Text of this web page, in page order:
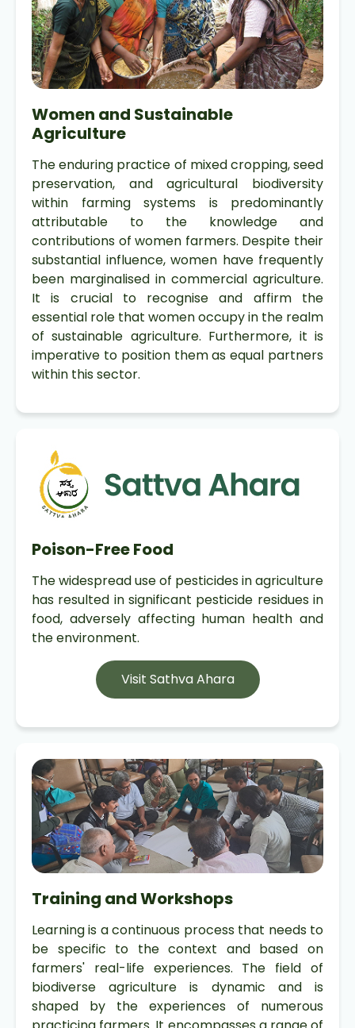
Women and Sustainable
Agriculture
The enduring practice of mixed cropping, seed
preservation, and agricultural biodiversity
within farming systems is predominantly
attributable to the knowledge and
contributions of women farmers. Despite their
substantial influence, women have frequently
been marginalised in commercial agriculture.
It is crucial to recognise and affirm the
essential role that women occupy in the realm
of sustainable agriculture. Furthermore, it is
imperative to position them as equal partners
within this sector.
Poison-Free Food
The widespread use of pesticides in agriculture
has resulted in significant pesticide residues in
food, adversely affecting human health and
the environment.
Visit Sathva Ahara
Training and Workshops
Learning is a continuous process that needs to
be specific to the context and based on
farmers' real-life experiences. The field of
biodiverse agriculture is dynamic and is
shaped by the experiences of numerous